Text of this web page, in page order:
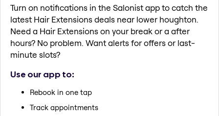
Turn on notifications in the Salonist app to catch the
latest Hair Extensions deals near lower houghton.
Need a Hair Extensions on your break or a after
hours? No problem. Want alerts for offers or last-
minute slots?
Use our app to:
Rebook in one tap
Track appointments